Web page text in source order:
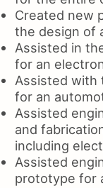
Created new
the design of
Assisted in
for an
Assisted with
for an
Assisted
and
including
Assisted
prototype for